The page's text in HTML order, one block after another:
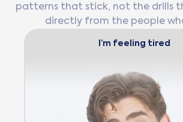
patterns that stick, not the drills
directly from the people
I’m feeling tired